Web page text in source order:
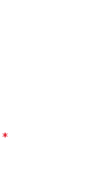
*